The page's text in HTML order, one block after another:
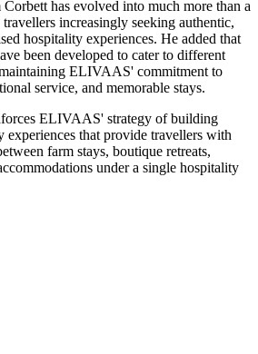
Corbett has evolved into much more than a
increasingly seeking authentic,
hospitality experiences. He added that
been developed to cater to different
ELIVAAS' commitment to
service, and memorable stays.
ELIVAAS' strategy of building
experiences that provide travellers with
farm stays, boutique retreats,
under a single hospitality